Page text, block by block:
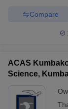
Compare
ACAS
Science,